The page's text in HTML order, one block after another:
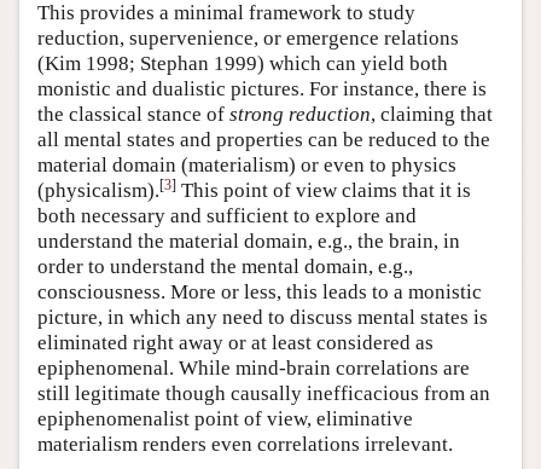
This provides a minimal framework to study
reduction, supervenience, or emergence relations
(Kim 1998; Stephan 1999) which can yield both
monistic and dualistic pictures. For instance, there is
the classical stance of strong reduction, claiming that
all mental states and properties can be reduced to the
material domain (materialism) or even to physics
(physicalism).[3] This point of view claims that it is
both necessary and sufficient to explore and
understand the material domain, e.g., the brain, in
order to understand the mental domain, e.g.,
consciousness. More or less, this leads to a monistic
picture, in which any need to discuss mental states is
eliminated right away or at least considered as
epiphenomenal. While mind-brain correlations are
still legitimate though causally inefficacious from an
epiphenomenalist point of view, eliminative
materialism renders even correlations irrelevant.